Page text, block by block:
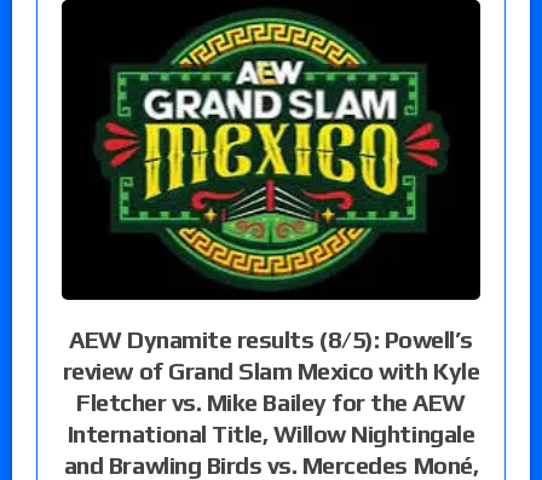
AEW Dynamite results (8/5): Powell’s
review of Grand Slam Mexico with Kyle
Fletcher vs. Mike Bailey for the AEW
International Title, Willow Nightingale
and Brawling Birds vs. Mercedes Moné,